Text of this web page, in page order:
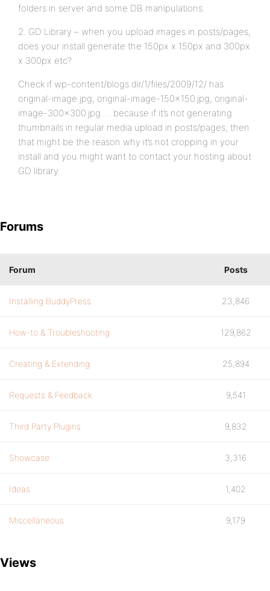
folders in server and some DB manipulations.
2. GD Library – when you upload images in posts/pages,
does your install generate the 150px x 150px and 300px
x 300px etc?
Check if wp-content/blogs.dir/1/files/2009/12/ has
original-image.jpg, original-image-150×150.jpg, original-
image-300×300.jpg … because if it’s not generating
thumbnails in regular media upload in posts/pages, then
that might be the reason why it’s not cropping in your
install and you might want to contact your hosting about
GD library
Forums
Forum Posts
Installing BuddyPress 23,846
How-to & Troubleshooting 129,862
Creating & Extending 25,894
Requests & Feedback 9,541
Third Party Plugins 9,832
Showcase 3,316
Ideas 1,402
Miscellaneous 9,179
Views